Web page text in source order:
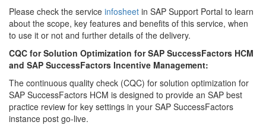
Please check the service infosheet in SAP Support Portal to learn
about the scope, key features and benefits of this service, when
to use it or not and further details of the delivery.
CQC for Solution Optimization for SAP SuccessFactors HCM
and SAP SuccessFactors Incentive Management:
The continuous quality check (CQC) for solution optimization for
SAP SuccessFactors HCM is designed to provide an SAP best
practice review for key settings in your SAP SuccessFactors
instance post go-live.